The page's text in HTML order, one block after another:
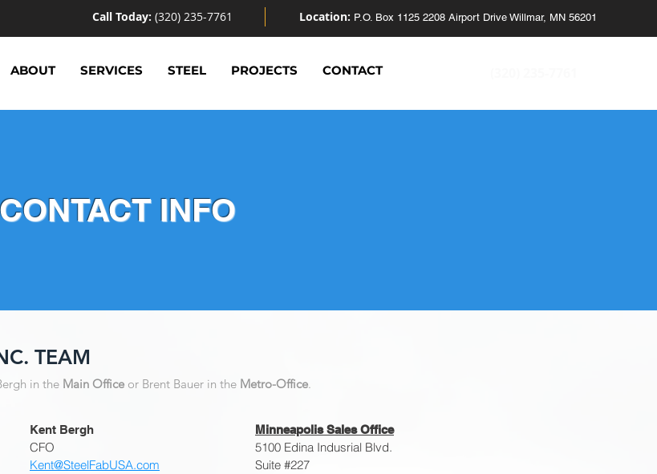
Call Today: (320) 235-7761 Location: P.O. Box 1125 2208 Airport Drive Willmar, MN 56201
ABOUT SERVICES STEEL PROJECTS CONTACT
CONTACT INFO
TEAM
in the Main Office or Brent Bauer in the Metro-Office.
Kent Bergh
CFO
Kent@SteelFabUSA.com
Minneapolis Sales Office
5100 Edina Indusrial Blvd.
Suite #227